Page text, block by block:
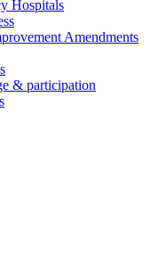
Hospitals
Amendments
& participation